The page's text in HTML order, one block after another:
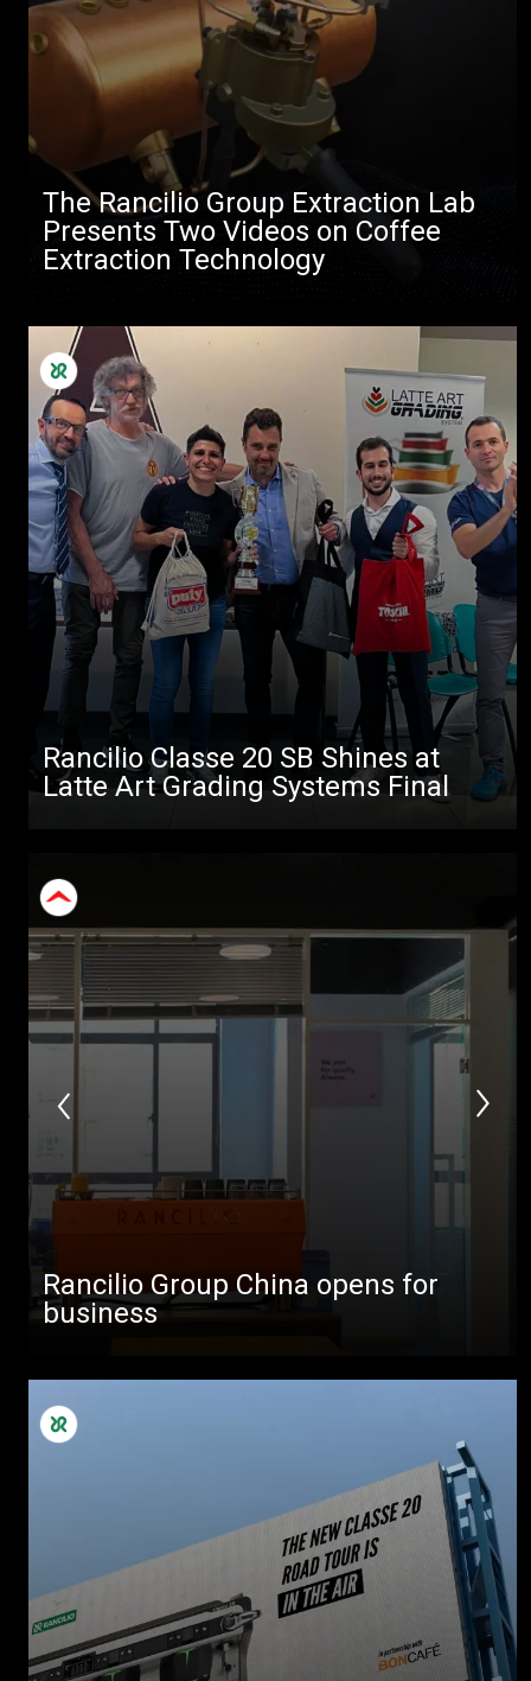
The Rancilio Group Extraction Lab
Presents Two Videos on Coffee
Extraction Technology
Rancilio Classe 20 SB Shines at
Latte Art Grading Systems Final
Rancilio Group China opens for
business
All